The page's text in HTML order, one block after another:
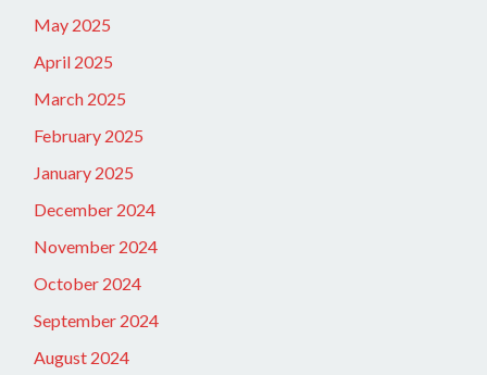
May 2025
April 2025
March 2025
February 2025
January 2025
December 2024
November 2024
October 2024
September 2024
August 2024